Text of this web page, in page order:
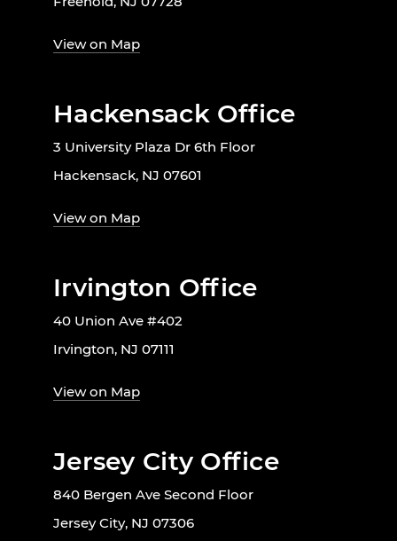
View on Map
Hackensack Office
3 University Plaza Dr 6th Floor
Hackensack, NJ 07601
View on Map
Irvington Office
40 Union Ave #402
Irvington, NJ 07111
View on Map
Jersey City Office
840 Bergen Ave Second Floor
Jersey City, NJ 07306